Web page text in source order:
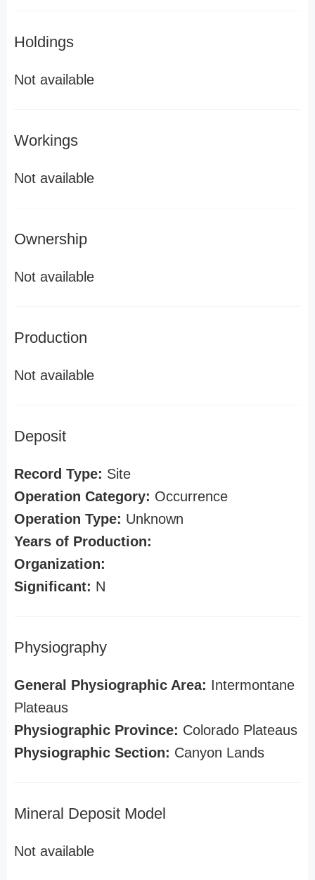
Holdings
Not available
Workings
Not available
Ownership
Not available
Production
Not available
Deposit
Record Type: Site
Operation Category: Occurrence
Operation Type: Unknown
Years of Production:
Organization:
Significant: N
Physiography
General Physiographic Area: Intermontane
Plateaus
Physiographic Province: Colorado Plateaus
Physiographic Section: Canyon Lands
Mineral Deposit Model
Not available